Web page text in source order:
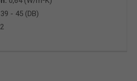
39 - 45 (DB)